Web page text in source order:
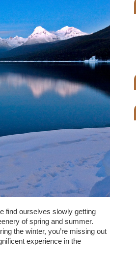
find ourselves slowly getting
of spring and summer.
the winter, you’re missing out
experience in the